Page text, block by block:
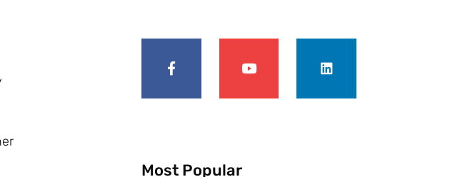
a
e
o
o
t
b
i
k
d
Most Popular